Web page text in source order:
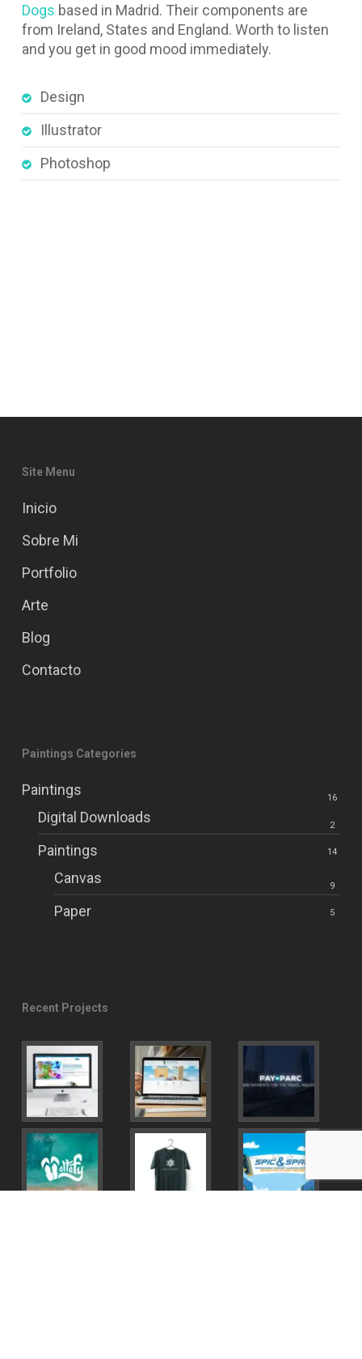
Dogs based in Madrid. Their components are
from Ireland, States and England. Worth to listen
and you get in good mood immediately.
Design
Illustrator
Photoshop
Site Menu
Inicio
Sobre Mi
Portfolio
Arte
Blog
Contacto
Paintings Categories
Paintings 16
Digital Downloads 2
Paintings 14
Canvas 9
Paper 5
Recent Projects